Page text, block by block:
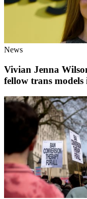
News
Vivian Jenna
fellow trans